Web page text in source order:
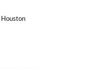
Houston